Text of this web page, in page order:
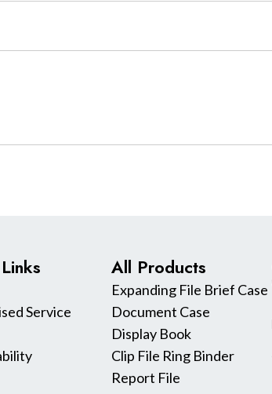
Service
All Products
Expanding File Brief Case
Document Case
Display Book
Clip File Ring Binder
Report File